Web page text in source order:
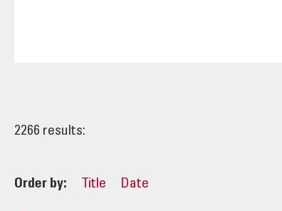
2266 results:
Order by: Title Date